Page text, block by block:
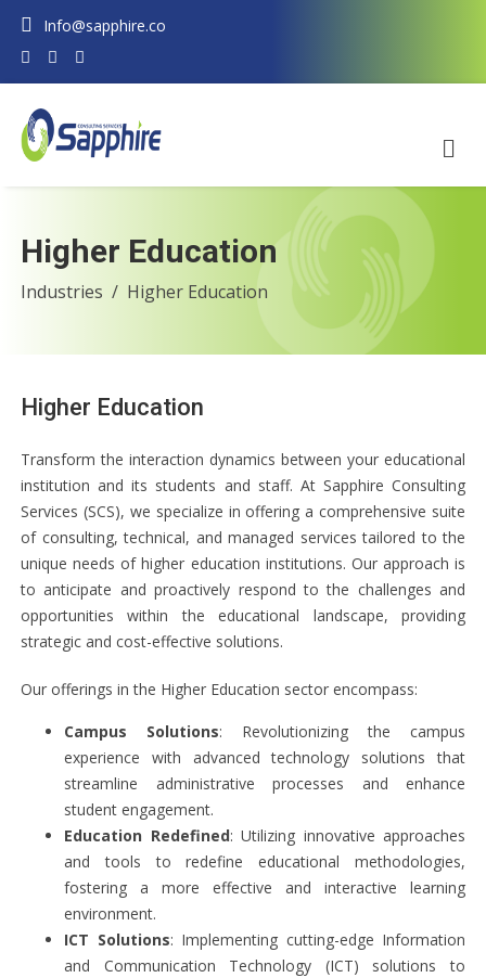
Info@sapphire.co
Higher Education
Industries Higher Education
Higher Education
Transform the interaction dynamics between your educational
institution and its students and staff. At Sapphire Consulting
Services (SCS), we specialize in offering a comprehensive suite
of consulting, technical, and managed services tailored to the
unique needs of higher education institutions. Our approach is
to anticipate and proactively respond to the challenges and
opportunities within the educational landscape, providing
strategic and cost-effective solutions.
Our offerings in the Higher Education sector encompass:
Campus Solutions: Revolutionizing the campus
experience with advanced technology solutions that
streamline administrative processes and enhance
student engagement.
Education Redefined: Utilizing innovative approaches
and tools to redefine educational methodologies,
fostering a more effective and interactive learning
environment.
ICT Solutions: Implementing cutting-edge Information
and Communication Technology (ICT) solutions to